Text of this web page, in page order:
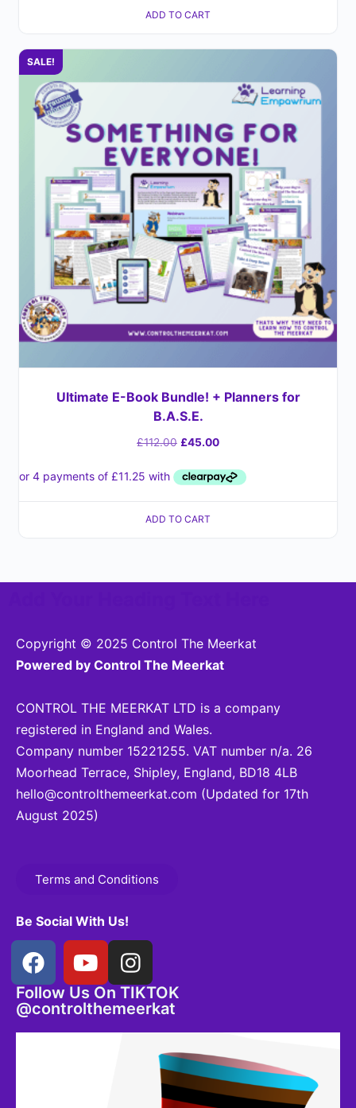
ADD TO CART
SALE!
Ultimate E-Book Bundle! + Planners for
B.A.S.E.
£112.00 £45.00
ADD TO CART
Copyright © 2025 Control The Meerkat
Powered by Control The Meerkat
CONTROL THE MEERKAT LTD is a company
registered in England and Wales.
Company number 15221255. VAT number n/a. 26
Moorhead Terrace, Shipley, England, BD18 4LB
hello@controlthemeerkat.com (Updated for 17th
August 2025)
Terms and Conditions
Be Social With Us!
Follow Us On TIKTOK
@controlthemeerkat